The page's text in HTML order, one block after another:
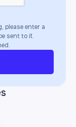
please enter a
sent to it.